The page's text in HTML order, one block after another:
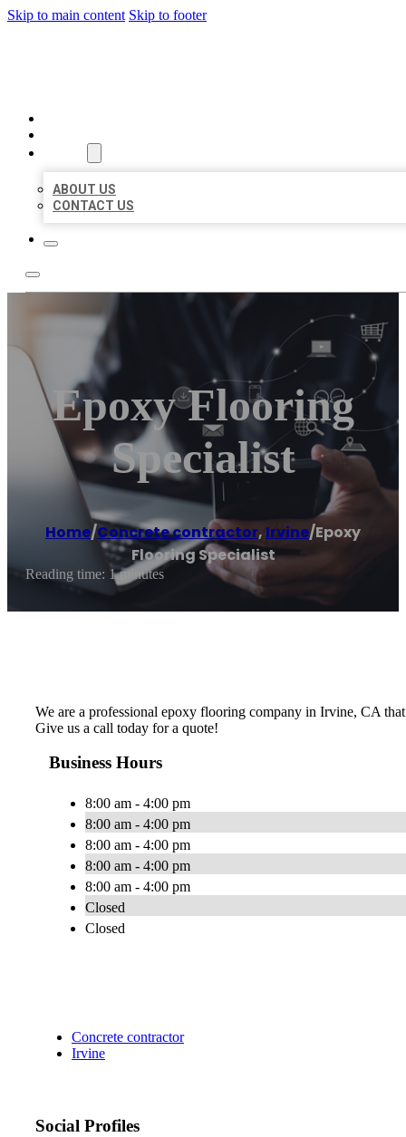
Skip to main content Skip to footer
ABOUT US
CONTACT US
Epoxy Flooring
Specialist
Home/Concrete contractor, Irvine/Epoxy
Flooring Specialist
Reading time: 1 minutes
We are a professional epoxy flooring company in Irvine, CA
Give us a call today for a quote!
Business Hours
8:00 am - 4:00 pm
8:00 am - 4:00 pm
8:00 am - 4:00 pm
8:00 am - 4:00 pm
8:00 am - 4:00 pm
Closed
Closed
Concrete contractor
Irvine
Social Profiles